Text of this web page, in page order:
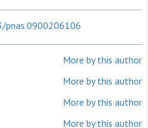
pnas.0900206106
More by this author
More by this author
More by this author
More by this author